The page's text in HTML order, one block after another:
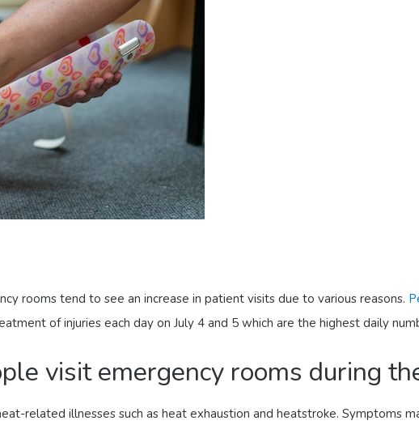
rooms tend to see an increase in patient visits due to various reasons.
of injuries each day on July 4 and 5 which are the highest daily
visit emergency rooms during
related illnesses such as heat exhaustion and heatstroke. Symptoms